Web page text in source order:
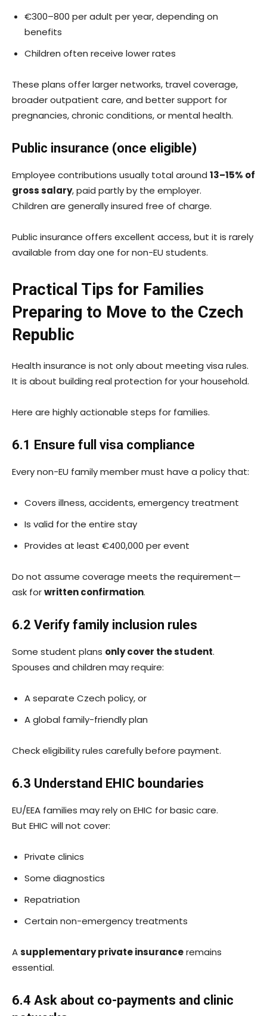
€300–800 per adult per year, depending on
benefits
Children often receive lower rates
These plans offer larger networks, travel coverage,
broader outpatient care, and better support for
pregnancies, chronic conditions, or mental health.
Public insurance (once eligible)
Employee contributions usually total around 13–15% of
gross salary, paid partly by the employer.
Children are generally insured free of charge.
Public insurance offers excellent access, but it is rarely
available from day one for non-EU students.
Practical Tips for Families
Preparing to Move to the Czech
Republic
Health insurance is not only about meeting visa rules.
It is about building real protection for your household.
Here are highly actionable steps for families.
6.1 Ensure full visa compliance
Every non-EU family member must have a policy that:
Covers illness, accidents, emergency treatment
Is valid for the entire stay
Provides at least €400,000 per event
Do not assume coverage meets the requirement—
ask forwritten confirmation.
6.2 Verify family inclusion rules
Some student plans only cover the student.
Spouses and children may require:
A separate Czech policy, or
A global family-friendly plan
Check eligibility rules carefully before payment.
6.3 Understand EHIC boundaries
EU/EEA families may rely on EHIC for basic care.
But EHIC will not cover:
Private clinics
Some diagnostics
Repatriation
Certain non-emergency treatments
Asupplementary private insuranceremains
essential.
6.4 Ask about co-payments and clinic